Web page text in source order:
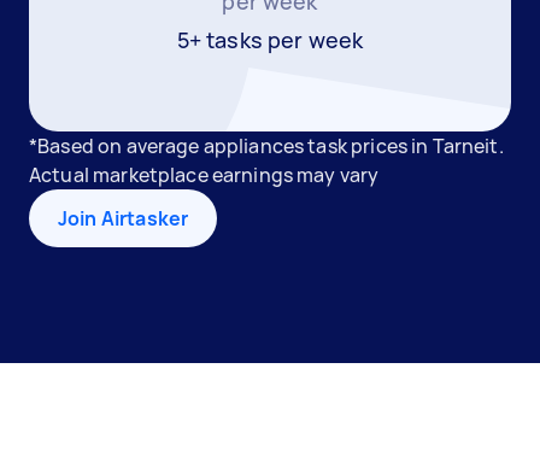
5+ tasks per week
*Based on average appliances task prices in Tarneit.
Actual marketplace earnings may vary
Join Airtasker